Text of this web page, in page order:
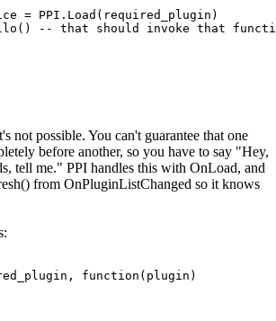
= PPI.Load(required_plugin)
not possible. You can't guarantee that one
before another, so you have to say "Hey,
tell me." PPI handles this with OnLoad, and
from OnPluginListChanged so it knows
function(plugin)